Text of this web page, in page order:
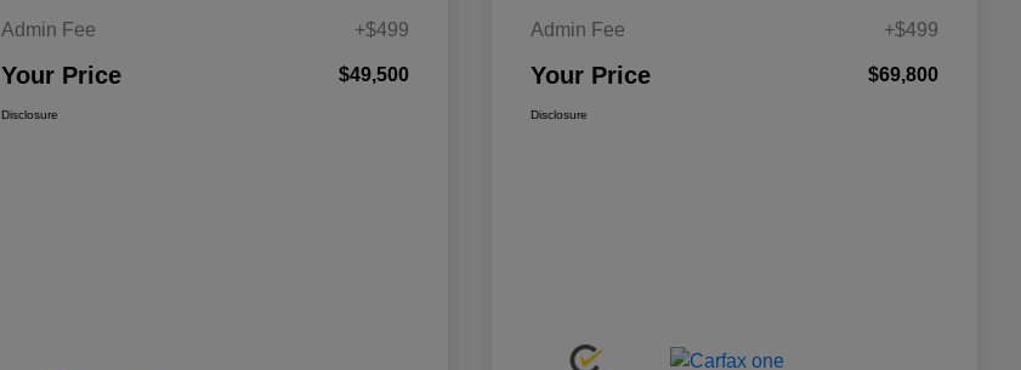
Admin Fee
+$499
Your Price $49,500
Disclosure
Admin Fee
+$499
Your Price $69,800
Disclosure